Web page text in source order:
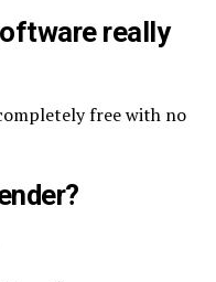
really
free with no